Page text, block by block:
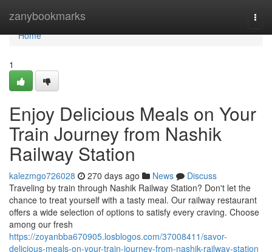
zanybookmarks
Home
Home
1
Enjoy Delicious Meals on Your
Train Journey from Nashik
Railway Station
kalezmgo726028 270 days ago News
Discuss
Traveling by train through Nashik Railway Station? Don't let the
chance to treat yourself with a tasty meal. Our railway restaurant
offers a wide selection of options to satisfy every craving. Choose
among our fresh
https://zoyanbba670905.losblogos.com/37008411/savor-
delicious-meals-on-your-train-journey-from-nashik-railway-station